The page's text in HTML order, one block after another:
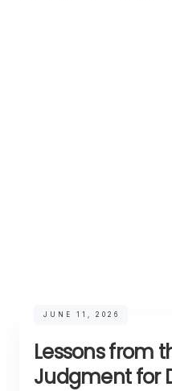
JUNE 11, 2026
Lessons from
Judgment for